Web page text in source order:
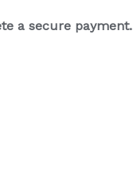
a secure payment.